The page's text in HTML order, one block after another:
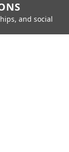
and social